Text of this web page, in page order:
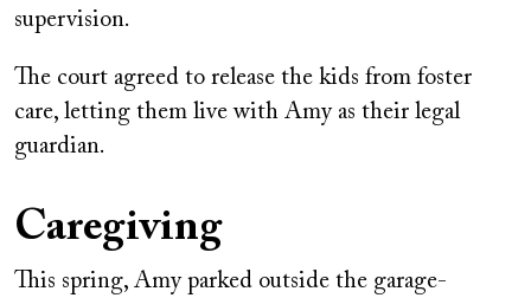
supervision.
The court agreed to release the kids from foster
care, letting them live with Amy as their legal
guardian.
Caregiving
This spring, Amy parked outside the garage-